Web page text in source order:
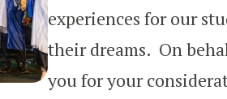
experiences for our
their dreams. On
you for your